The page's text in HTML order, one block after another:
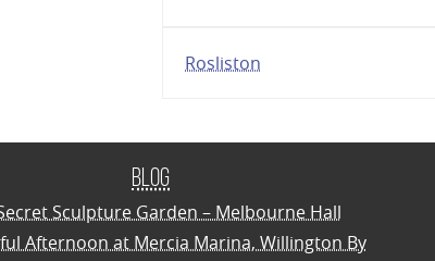
Rosliston
Blog
Sculpture Garden – Melbourne Hall
Afternoon at Mercia Marina, Willington By